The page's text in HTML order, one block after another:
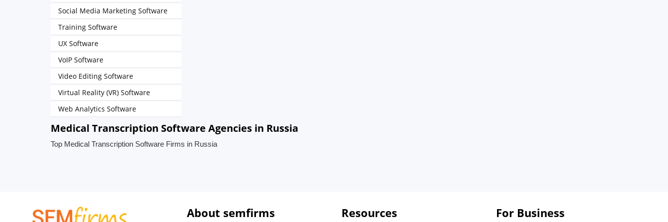
Social Media Marketing Software
Training Software
UX Software
VoIP Software
Video Editing Software
Virtual Reality (VR) Software
Web Analytics Software
Medical Transcription Software Agencies in Russia
Top Medical Transcription Software Firms in Russia
About semfirms Resources For Business